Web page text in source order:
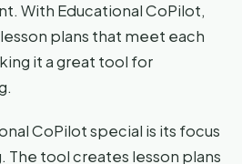
With Educational CoPilot,
plans that meet each
it a great tool for
CoPilot special is its focus
The tool creates lesson plans